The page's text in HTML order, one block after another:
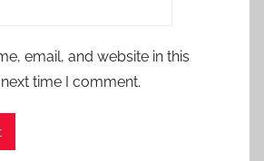
email, and website in this
time I comment.